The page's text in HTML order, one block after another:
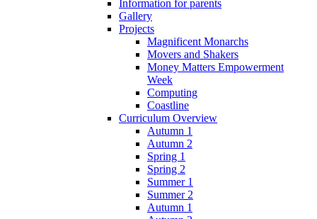
Information for parents
Gallery
Projects
Magnificent Monarchs
Movers and Shakers
Money Matters Empowerment
Week
Computing
Coastline
Curriculum Overview
Autumn 1
Autumn 2
Spring 1
Spring 2
Summer 1
Summer 2
Autumn 1